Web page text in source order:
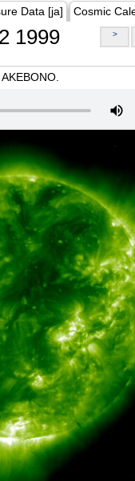
Data [ja] Cosmic
1999 >